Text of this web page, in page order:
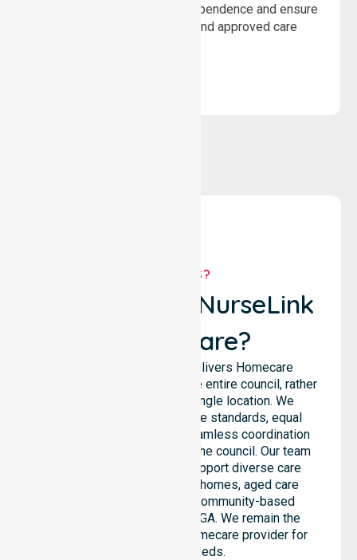
assist recovery, promote independence and ensure
wellbeing through structured and approved care
WHY US?
Why Choose NurseLink
Healthcare?
NurseLink Healthcare delivers Homecare
Provider services across the entire council, rather
than being limited to a single location. We
emphasise consistent care standards, equal
access to services, and seamless coordination
throughout all areas within the council. Our team
highlights the ability to support diverse care
needs across residential homes, aged care
settings, hospitals, and community-based
environments within the LGA. We remain the
premier Australia-Wide Homecare provider for
your local needs.